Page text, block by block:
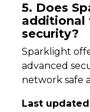
5. Does
additional
security?
Sparklight
advanced
network safe
Last